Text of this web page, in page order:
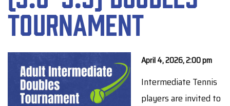
Tournament
April 4, 2026, 2:00 pm
Intermediate Tennis
players are invited to